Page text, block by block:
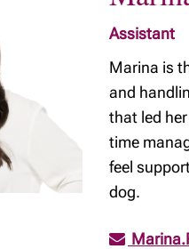
Assistant
Marina is
and
that led
time
feel
dog.